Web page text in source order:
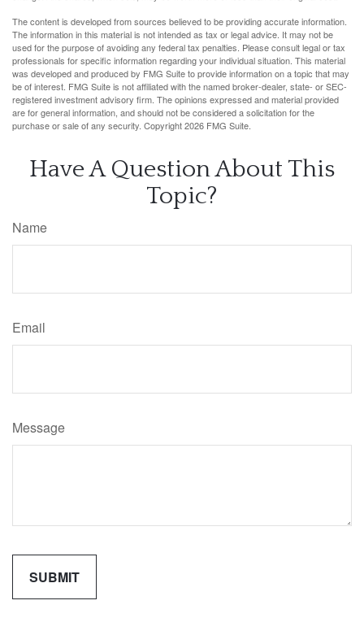
The content is developed from sources believed to be providing accurate information.
The information in this material is not intended as tax or legal advice. It may not be
used for the purpose of avoiding any federal tax penalties. Please consult legal or tax
professionals for specific information regarding your individual situation. This material
was developed and produced by FMG Suite to provide information on a topic that may
be of interest. FMG Suite is not affiliated with the named broker-dealer, state- or SEC-
registered investment advisory firm. The opinions expressed and material provided
are for general information, and should not be considered a solicitation for the
purchase or sale of any security. Copyright2026 FMG Suite.
Have A Question About This
Topic?
Name
Email
Message